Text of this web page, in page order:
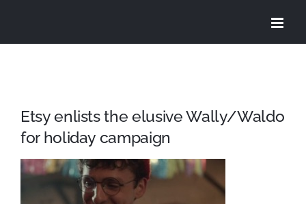
Etsy enlists the elusive Wally/Waldo
for holiday campaign